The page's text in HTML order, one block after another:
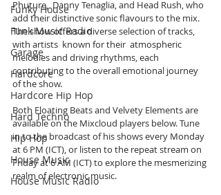
Funky House
Funk Music Radio
Garage
Hardcore
Hardcore Hip Hop
Hard Techno
Hip Hop
House Music
House Music Radio
Phuture,  Danny Tenaglia, and Head Rush, who
add their distinctive sonic flavours to the mix.
The show offers a diverse selection of tracks,
with artists  known for their  atmospheric
melodies and driving rhythms, each
contributing to the overall emotional journey
of the show.
Both Floating Beats and Velvety Elements are
available on the Mixcloud players below. Tune
in to the broadcast of his shows every Monday
at 6 PM (ICT), or listen to the repeat stream on
Friday at 6 AM (ICT) to explore the mesmerizing
realm of electronic music.